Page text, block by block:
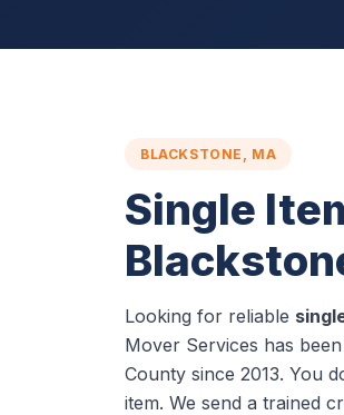
BLACKSTONE, MA
Single
Looking for reliable
Mover Services has
County since 2013. You
item. We send a trained